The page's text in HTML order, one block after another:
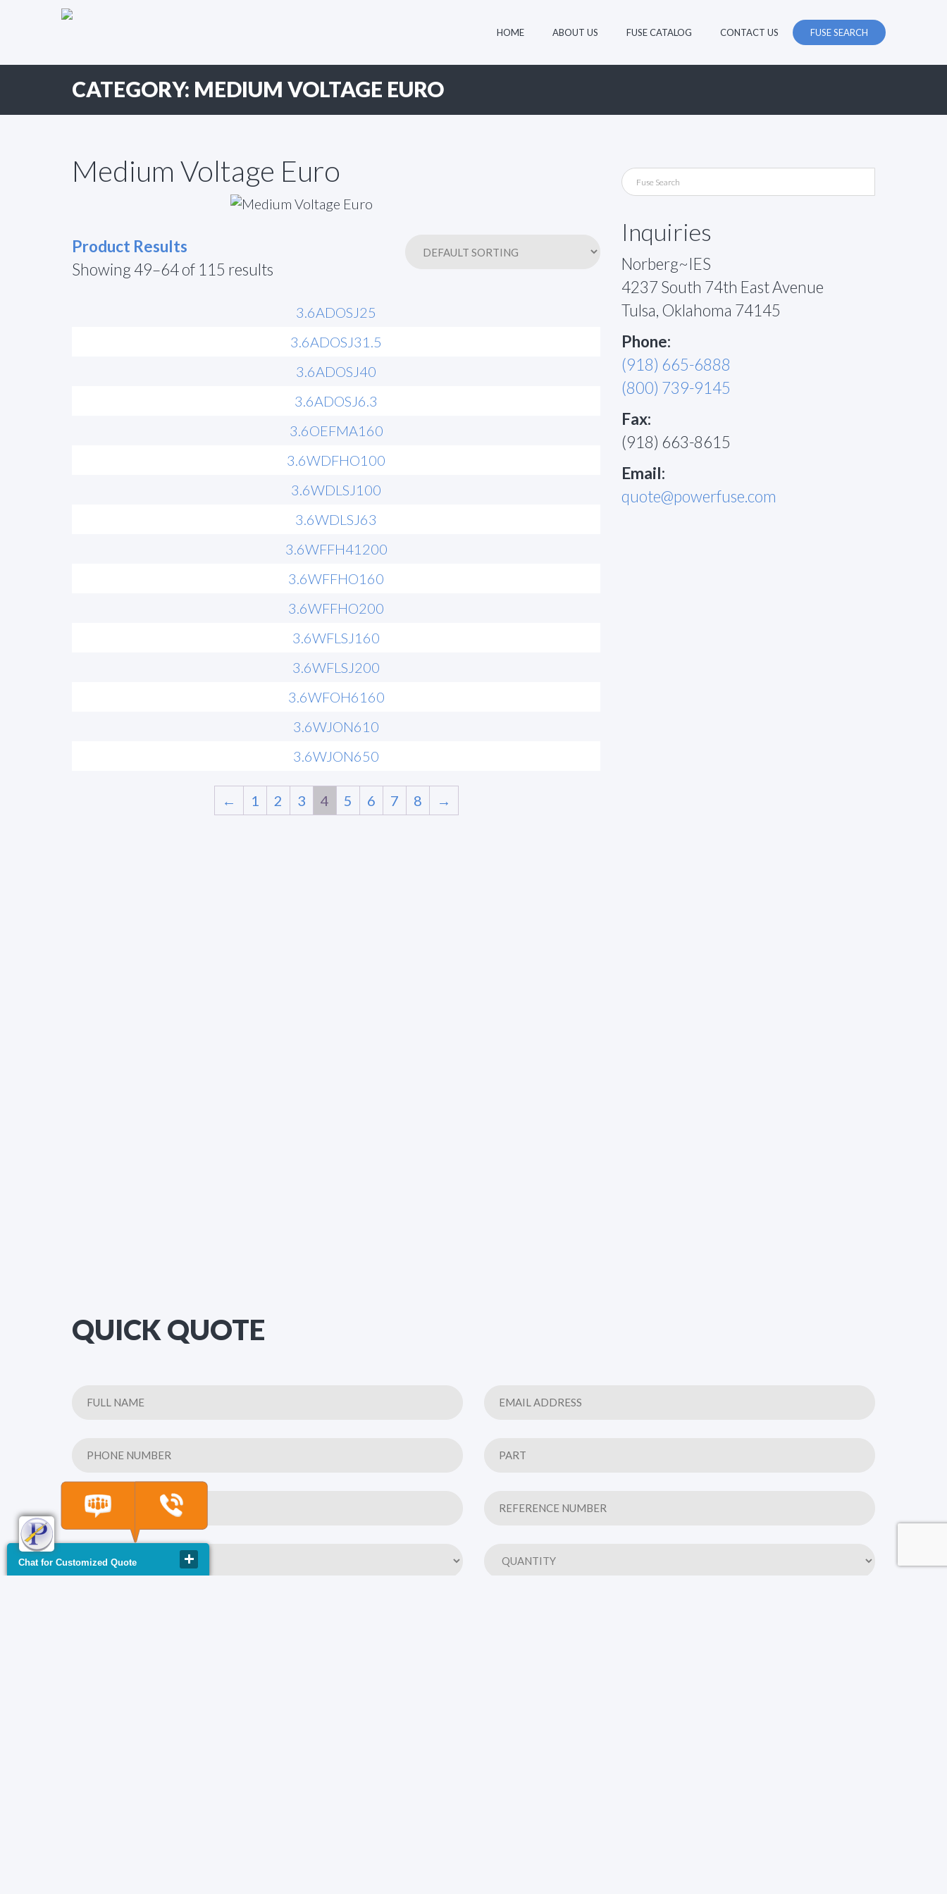
Primary
HOME ABOUT US FUSE CATALOG CONTACT US FUSE SEARCH
CATEGORY: MEDIUM VOLTAGE EURO
Medium Voltage Euro
Product Results
Showing 49–64 of 115 results
3.6ADOSJ25
3.6ADOSJ31.5
3.6ADOSJ40
3.6ADOSJ6.3
3.6OEFMA160
3.6WDFHO100
3.6WDLSJ100
3.6WDLSJ63
3.6WFFH41200
3.6WFFHO160
3.6WFFHO200
3.6WFLSJ160
3.6WFLSJ200
3.6WFOH6160
3.6WJON610
3.6WJON650
← 1 2 3 4 5 6 7 8 →
Inquiries
Norberg~IES
4237 South 74th East Avenue
Tulsa, Oklahoma 74145
Phone:
(918) 665-6888
(800) 739-9145
Fax:
(918) 663-8615
Email:
quote@powerfuse.com
QUICK QUOTE
Chat for Customized Quote